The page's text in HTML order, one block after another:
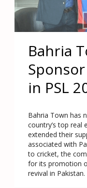
Bahria
in PSL
Bahria Town has
country’s top real
extended their
associated with
to cricket, the
for its promotion
revival in